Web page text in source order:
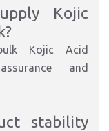
Kojic
Kojic Acid
and
stability